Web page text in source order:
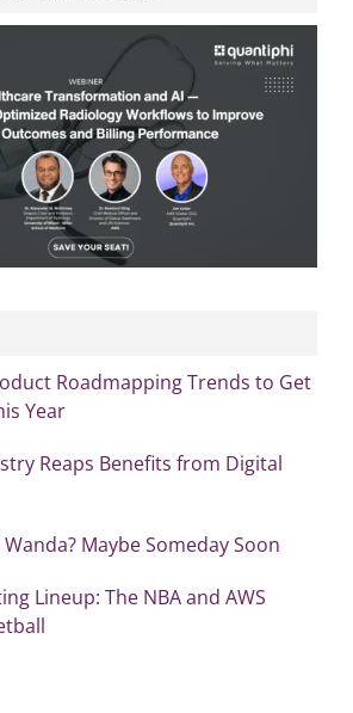
Roadmapping Trends to Get
Year
Reaps Benefits from Digital
Wanda? Maybe Someday Soon
Lineup: The NBA and AWS